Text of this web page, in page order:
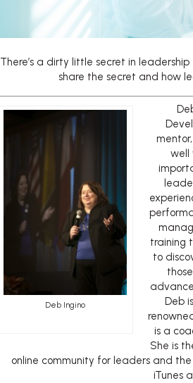
There’s a dirty little secret in
share the secret and how
Deb Ingino
well
training
to
Deb
is a
She is
online community for leaders and
iTunes